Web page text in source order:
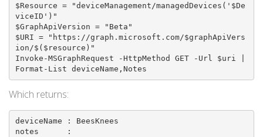
$Resource = "deviceManagement/managedDevices('$De
viceID')"
$GraphApiVersion = "Beta"
$URI = "https://graph.microsoft.com/$graphApiVers
ion/$($resource)"
Invoke-MSGraphRequest -HttpMethod GET -Url $uri |
Which returns:
deviceName : BeesKnees
notes      :